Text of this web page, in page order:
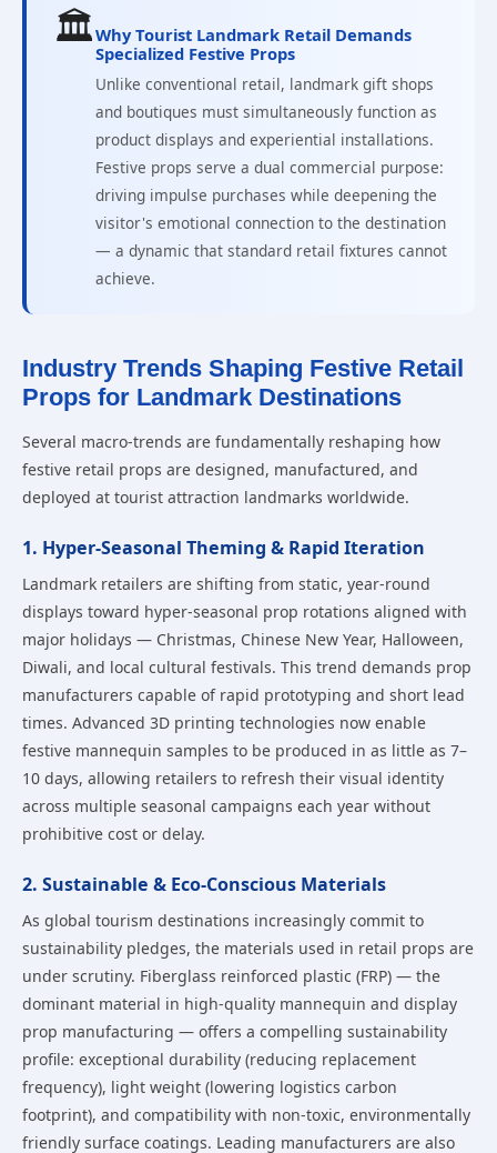
🏛️Why Tourist Landmark Retail Demands
Specialized Festive Props
Unlike conventional retail, landmark gift shops
and boutiques must simultaneously function as
product displays and experiential installations.
Festive props serve a dual commercial purpose:
driving impulse purchases while deepening the
visitor's emotional connection to the destination
— a dynamic that standard retail fixtures cannot
achieve.
Industry Trends Shaping Festive Retail
Props for Landmark Destinations
Several macro-trends are fundamentally reshaping how
festive retail props are designed, manufactured, and
deployed at tourist attraction landmarks worldwide.
1. Hyper-Seasonal Theming & Rapid Iteration
Landmark retailers are shifting from static, year-round
displays toward hyper-seasonal prop rotations aligned with
major holidays — Christmas, Chinese New Year, Halloween,
Diwali, and local cultural festivals. This trend demands prop
manufacturers capable of rapid prototyping and short lead
times. Advanced 3D printing technologies now enable
festive mannequin samples to be produced in as little as 7–
10 days, allowing retailers to refresh their visual identity
across multiple seasonal campaigns each year without
prohibitive cost or delay.
2. Sustainable & Eco-Conscious Materials
As global tourism destinations increasingly commit to
sustainability pledges, the materials used in retail props are
under scrutiny. Fiberglass reinforced plastic (FRP) — the
dominant material in high-quality mannequin and display
prop manufacturing — offers a compelling sustainability
profile: exceptional durability (reducing replacement
frequency), light weight (lowering logistics carbon
footprint), and compatibility with non-toxic, environmentally
friendly surface coatings. Leading manufacturers are also